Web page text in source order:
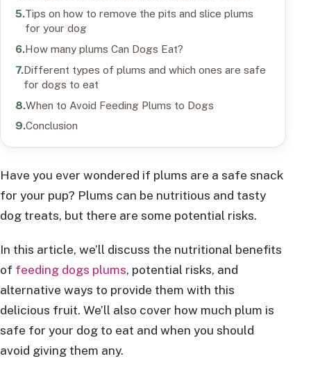
Tips on how to remove the pits and slice plums
for your dog
How many plums Can Dogs Eat?
Different types of plums and which ones are safe
for dogs to eat
When to Avoid Feeding Plums to Dogs
Conclusion
Have you ever wondered if plums are a safe snack
for your pup? Plums can be nutritious and tasty
dog treats, but there are some potential risks.
In this article, we’ll discuss the nutritional benefits
of feeding dogs plums, potential risks, and
alternative ways to provide them with this
delicious fruit. We’ll also cover how much plum is
safe for your dog to eat and when you should
avoid giving them any.